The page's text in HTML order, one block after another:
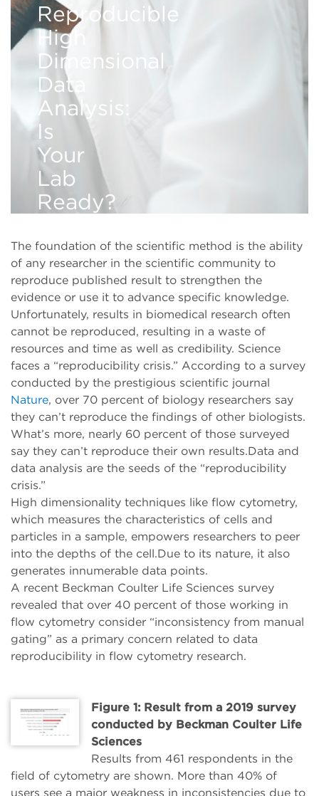
Reproducible
High
Dimensional
Data
Analysis:
Is
Your
Lab
Ready?
The foundation of the scientific method is the ability
of any researcher in the scientific community to
reproduce published result to strengthen the
evidence or use it to advance specific knowledge.
Unfortunately, results in biomedical research often
cannot be reproduced, resulting in a waste of
resources and time as well as credibility. Science
faces a “reproducibility crisis.” According to a survey
conducted by the prestigious scientific journal
Nature, over 70 percent of biology researchers say
they can’t reproduce the findings of other biologists.
What’s more, nearly 60 percent of those surveyed
say they can’t reproduce their own results.Data and
data analysis are the seeds of the “reproducibility
crisis.”
High dimensionality techniques like flow cytometry,
which measures the characteristics of cells and
particles in a sample, empowers researchers to peer
into the depths of the cell.Due to its nature, it also
generates innumerable data points.
A recent Beckman Coulter Life Sciences survey
revealed that over 40 percent of those working in
flow cytometry consider “inconsistency from manual
gating” as a primary concern related to data
reproducibility in flow cytometry research.
Figure 1: Result from a 2019 survey
conducted by Beckman Coulter Life
Sciences
Results from 461 respondents in the
field of cytometry are shown. More than 40% of
users see a major weakness in inconsistencies due to